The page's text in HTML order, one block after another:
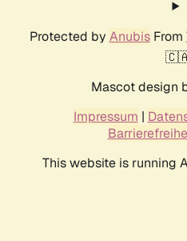
Protected by AnubisFrom
Mascot design
Impressum |
This website is running